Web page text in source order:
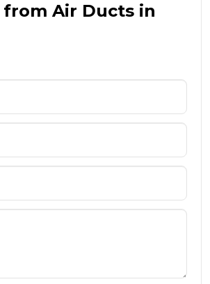
from Air Ducts in